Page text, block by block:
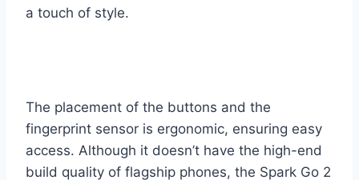
a touch of style.
The placement of the buttons and the
fingerprint sensor is ergonomic, ensuring easy
access. Although it doesn’t have the high-end
build quality of flagship phones, the Spark Go 2